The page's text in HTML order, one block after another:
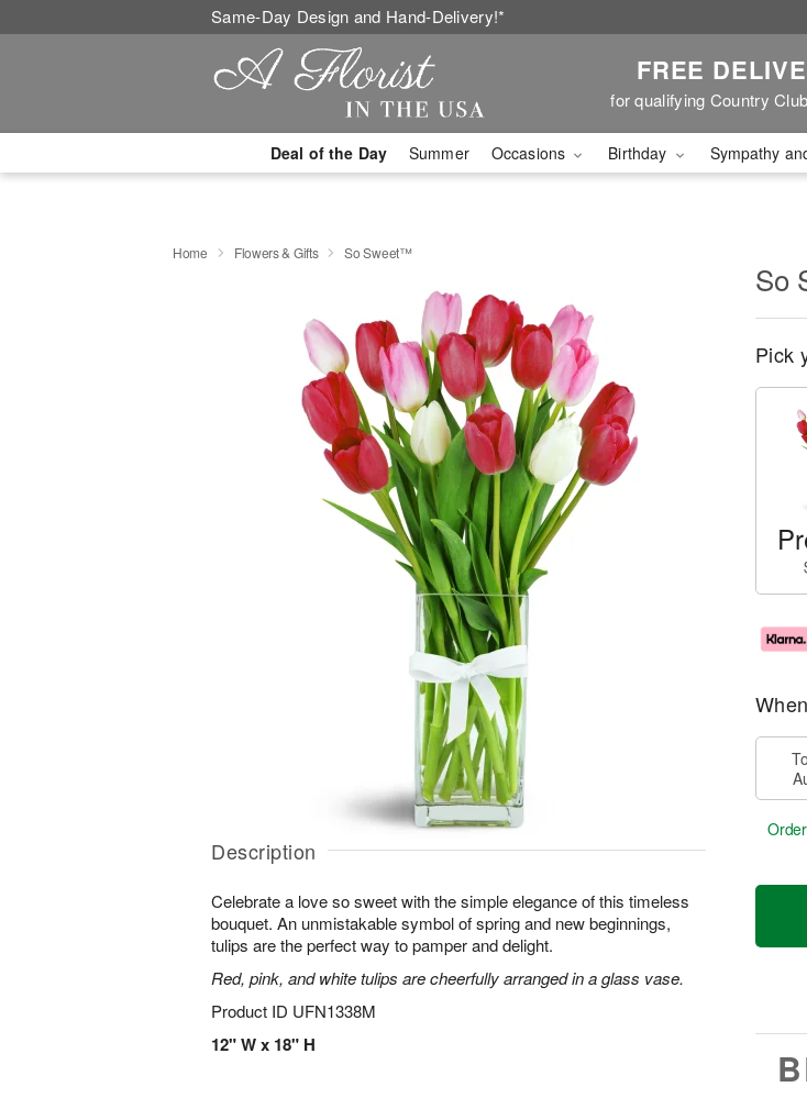
Same-Day Design and Hand-Delivery!*
FREE
for qualifying Country
Deal of the Day Summer Occasions Birthday Sympathy
Home Flowers & Gifts So Sweet™
Description
Celebrate a love so sweet with the simple elegance of this timeless
bouquet. An unmistakable symbol of spring and new beginnings,
tulips are the perfect way to pamper and delight.
Red, pink, and white tulips are cheerfully arranged in a glass vase.
Product ID UFN1338M
12" W x 18" H
So
Pick